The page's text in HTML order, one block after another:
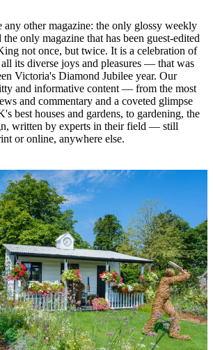
any other magazine: the only glossy weekly
only magazine that has been guest-edited
not once, but twice. It is a celebration of
its diverse joys and pleasures — that was
Victoria's Diamond Jubilee year. Our
and informative content — from the most
and commentary and a coveted glimpse
best houses and gardens, to gardening, the
written by experts in their field — still
or online, anywhere else.